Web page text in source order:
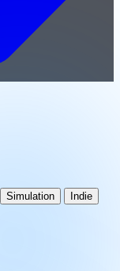
Simulation
Indie